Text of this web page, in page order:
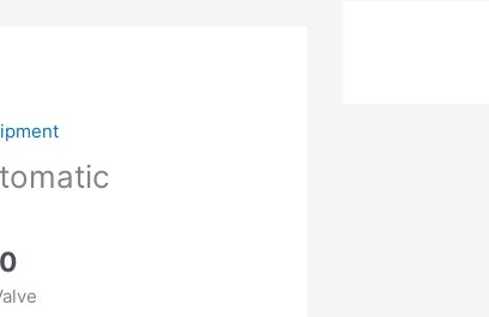
Current
price
is: